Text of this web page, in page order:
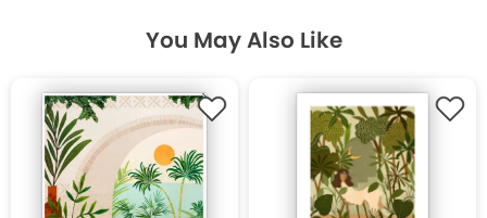
You May Also Like